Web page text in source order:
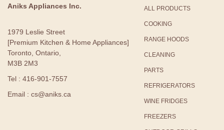
Aniks Appliances Inc.
1979 Leslie Street
[Premium Kitchen & Home Appliances]
Toronto, Ontario,
M3B 2M3
Tel : 416-901-7557
Email : cs@aniks.ca
ALL PRODUCTS
COOKING
RANGE HOODS
CLEANING
PARTS
REFRIGERATORS
WINE FRIDGES
FREEZERS